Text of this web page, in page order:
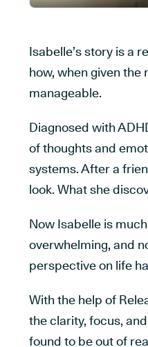
Isabelle’s story is a
how, when given
manageable.
Diagnosed with
of thoughts and
systems. After a
look. What she
Now Isabelle is
overwhelming, and
perspective on life
With the help of
the clarity, focus,
found to be out of